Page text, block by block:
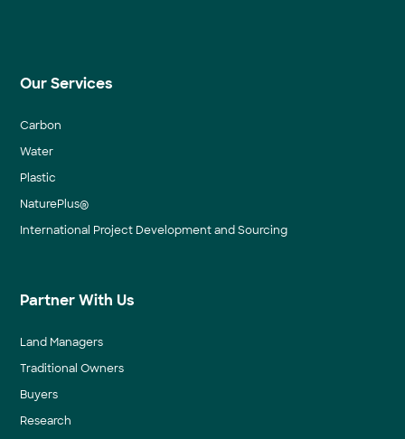
Our Services
Carbon
Water
Plastic
NaturePlus®
International Project Development and Sourcing
Partner With Us
Land Managers
Traditional Owners
Buyers
Research